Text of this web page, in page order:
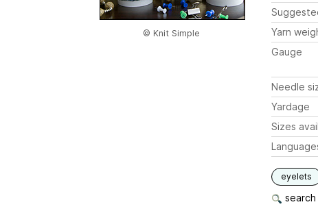
© Knit Simple
Yarn
Gauge
Needle
Yardage
Sizes
eyelets